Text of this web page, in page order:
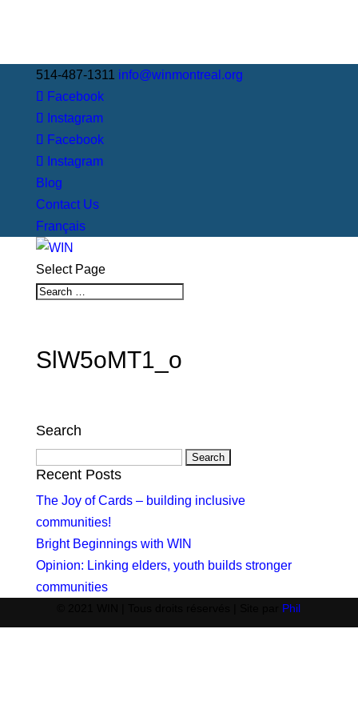
514-487-1311 info@winmontreal.org
Facebook
Instagram
Facebook
Instagram
Blog
Contact Us
Français
Select Page
SlW5oMT1_o
Search
Search
for:
Recent Posts
The Joy of Cards – building inclusive
communities!
Bright Beginnings with WIN
Opinion: Linking elders, youth builds stronger
communities
Phil